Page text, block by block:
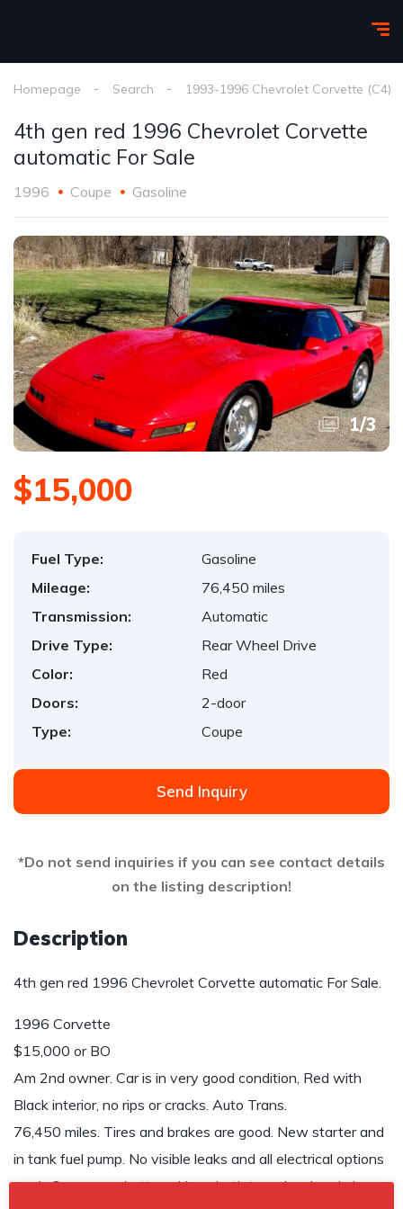
Homepage Search 1993-1996 Chevrolet Corvette (C4)
4th gen red 1996 Chevrolet Corvette
automatic For Sale
1996 Coupe Gasoline
1/3
$15,000
Fuel Type:
Gasoline
Mileage:
76,450 miles
Transmission:
Automatic
Drive Type:
Rear Wheel Drive
Color:
Red
Doors:
2-door
Type:
Coupe
Send Inquiry
*Do not send inquiries if you can see contact details
on the listing description!
Description
4th gen red 1996 Chevrolet Corvette automatic For Sale.
1996 Corvette
$15,000 or BO
Am 2nd owner. Car is in very good condition, Red with
Black interior, no rips or cracks. Auto Trans.
76,450 miles. Tires and brakes are good. New starter and
in tank fuel pump. No visible leaks and all electrical options
work. 2 years on battery. Have both tops, hard and glass.